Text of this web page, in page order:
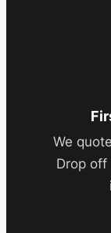
We
Drop off